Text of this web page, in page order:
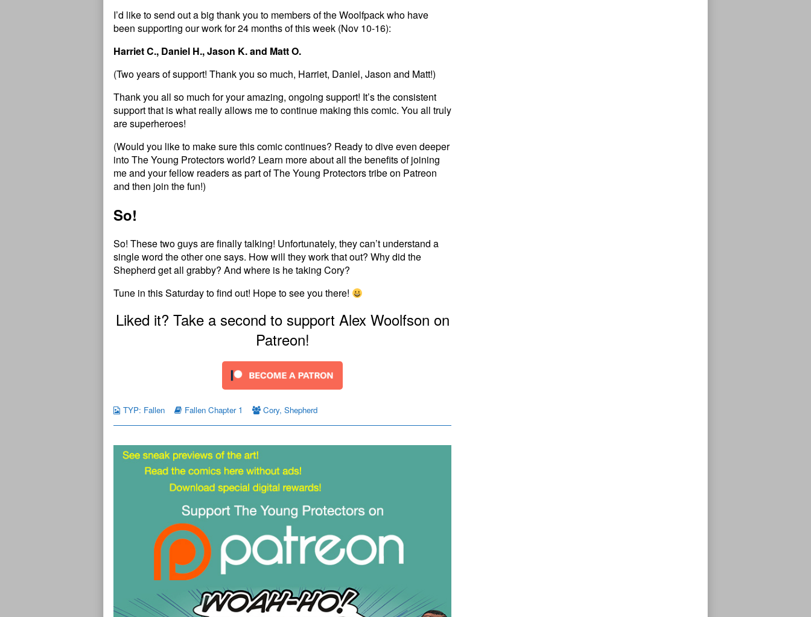
I’d like to send out a big thank you to members of the Woolfpack who have
been supporting our work for 24 months of this week (Nov 10-16):
Harriet C., Daniel H., Jason K. and Matt O.
(Two years of support! Thank you so much, Harriet, Daniel, Jason and Matt!)
Thank you all so much for your amazing, ongoing support! It’s the consistent
support that is what really allows me to continue making this comic. You all truly
are superheroes!
(Would you like to make sure this comic continues? Ready to dive even deeper
intoTheYoung Protectorsworld? Learn more about all the benefits of joining
me and your fellow readers as part ofTheYoung Protectorstribe on Patreon
and then join the fun!)
So!
So! These two guys are finally talking! Unfortunately, they can’t understand a
single word the other one says. How will they work that out? Why did the
Shepherd get all grabby? And where is he taking Cory?
Tune in this Saturday to find out! Hope to see you there!
Liked it? Take a second to support Alex Woolfson on
Patreon!
TYP: Fallen Fallen Chapter 1 Cory,Shepherd